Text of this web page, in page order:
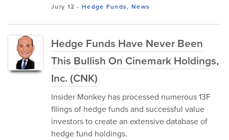
July 12 -Hedge Funds, News
Hedge Funds Have Never Been
This Bullish On Cinemark Holdings,
Inc. (CNK)
Insider Monkey has processed numerous 13F
filings of hedge funds and successful value
investors to create an extensive database of
hedge fund holdings.